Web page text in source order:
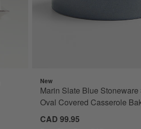
New
Marin Slate Blue Stoneware
Oval Covered Casserole
CAD 99.95